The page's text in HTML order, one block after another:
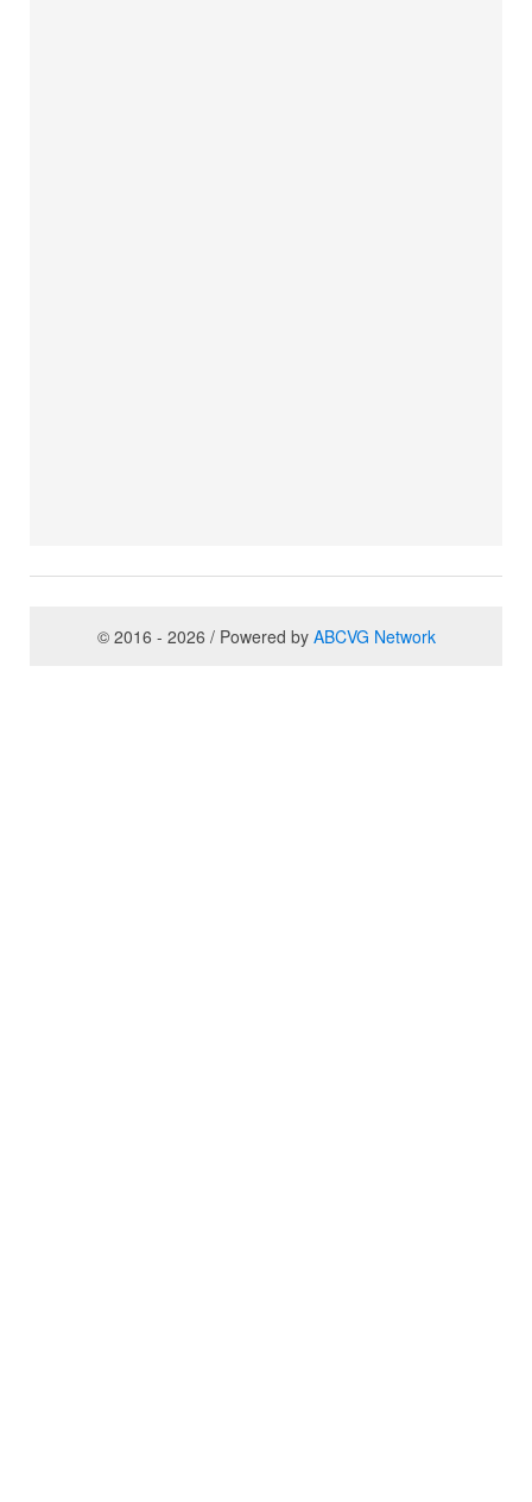
© 2016 - 2026 / Powered by ABCVG Network